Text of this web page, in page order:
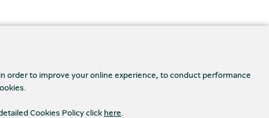
order to improve your online experience, to conduct performance
Cookies Policy click here.